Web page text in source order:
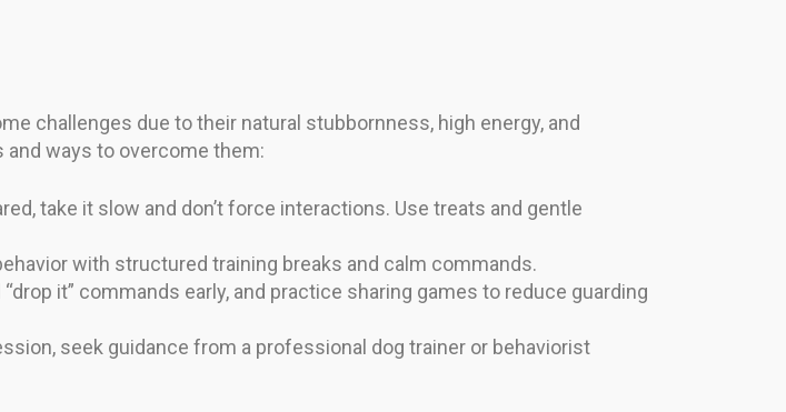
challenges due to their natural stubbornness, high energy, and
ways to overcome them:
take it slow and don’t force interactions. Use treats and gentle
with structured training breaks and calm commands.
“drop it” commands early, and practice sharing games to reduce guarding
seek guidance from a professional dog trainer or behaviorist